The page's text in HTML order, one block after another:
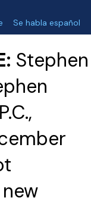
Se habla español
Stephen